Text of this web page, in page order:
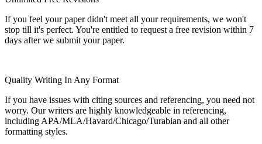
If you feel your paper didn't meet all your requirements, we won't
stop till it's perfect. You're entitled to request a free revision within 7
days after we submit your paper.
Quality Writing In Any Format
If you have issues with citing sources and referencing, you need not
worry. Our writers are highly knowledgeable in referencing,
including APA/MLA/Havard/Chicago/Turabian and all other
formatting styles.